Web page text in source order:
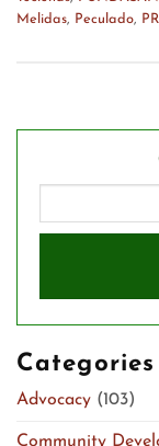
Melidas, Peculado,
Categories
Advocacy (103)
Community